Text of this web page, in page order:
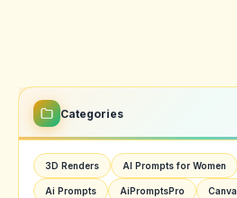
Categories
3D Renders AI Prompts for Women
Ai Prompts AiPromptsPro Canva